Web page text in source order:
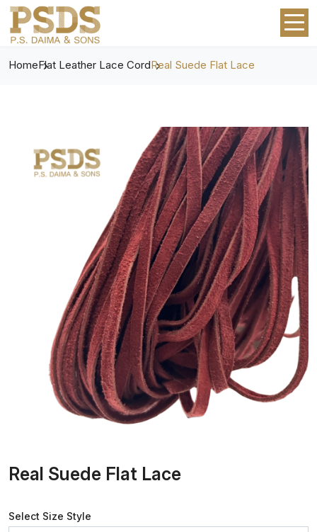
HomeFlat Leather Lace CordReal Suede Flat Lace
Real Suede Flat Lace
Select Size Style